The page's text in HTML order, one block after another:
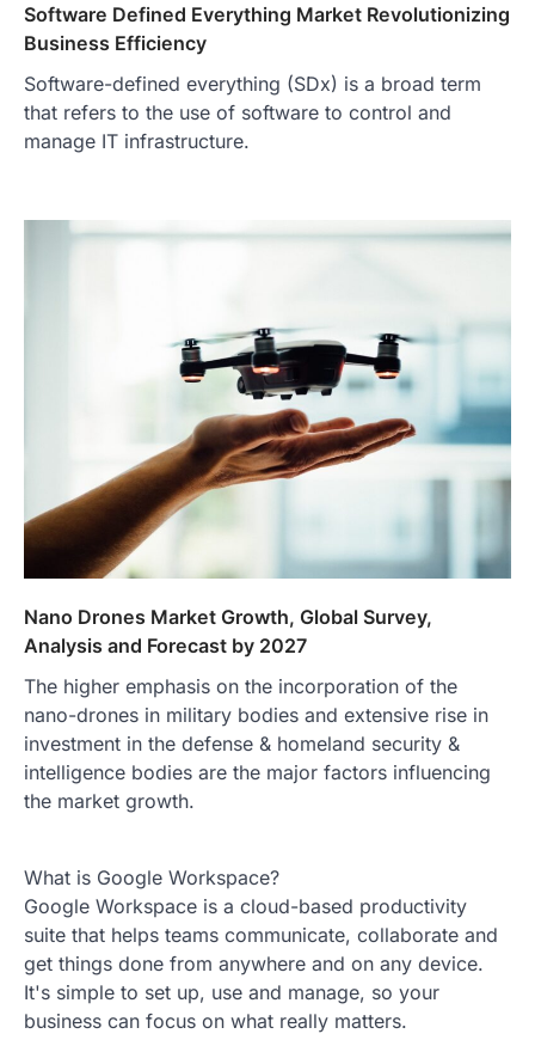
Software Defined Everything Market Revolutionizing
Business Efficiency
Software-defined everything (SDx) is a broad term
that refers to the use of software to control and
manage IT infrastructure.
Nano Drones Market Growth, Global Survey,
Analysis and Forecast by 2027
The higher emphasis on the incorporation of the
nano-drones in military bodies and extensive rise in
investment in the defense & homeland security &
intelligence bodies are the major factors influencing
the market growth.
What is Google Workspace?
Google Workspace is a cloud-based productivity
suite that helps teams communicate, collaborate and
get things done from anywhere and on any device.
It's simple to set up, use and manage, so your
business can focus on what really matters.